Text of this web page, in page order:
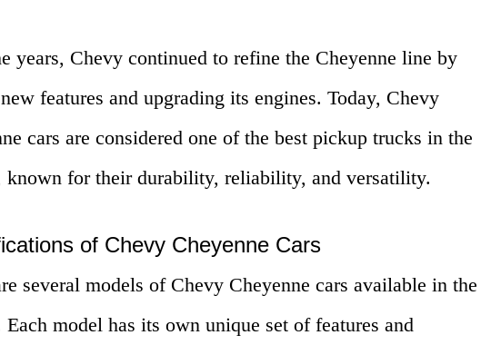
years, Chevy continued to refine the Cheyenne line by
features and upgrading its engines. Today, Chevy
cars are considered one of the best pickup trucks in the
known for their durability, reliability, and versatility.
of Chevy Cheyenne Cars
several models of Chevy Cheyenne cars available in the
Each model has its own unique set of features and